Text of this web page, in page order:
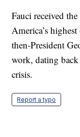
Fauci received
America’s
then-President
work, dating
crisis.
Report a typo